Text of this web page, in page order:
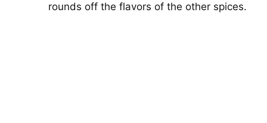
rounds off the flavors of the other spices.